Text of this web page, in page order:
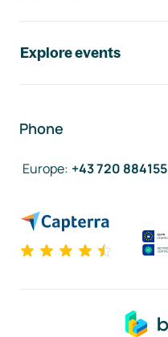
Explore events
Phone
Europe: +43 720 884155